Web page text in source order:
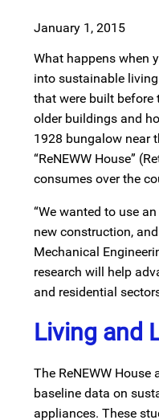
January 1, 2015
What happens when
into sustainable
that were built before
older buildings and
1928 bungalow near
“ReNEWW House”
consumes over the
“We wanted to use
new construction,
Mechanical
research will help
and residential
Living and
The ReNEWW
baseline data on
appliances. These